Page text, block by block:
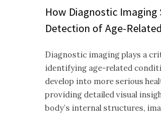
How Diagnostic Imaging
Detection of Age-
Diagnostic imaging plays a
identifying age-related
develop into more serious
providing detailed visual
body’s internal structures,